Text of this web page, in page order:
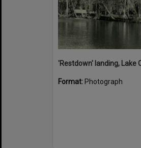
Format: Photograph